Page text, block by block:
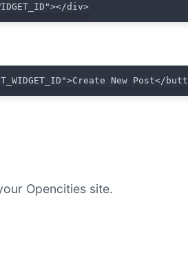
div>
New Post</
Opencities site.